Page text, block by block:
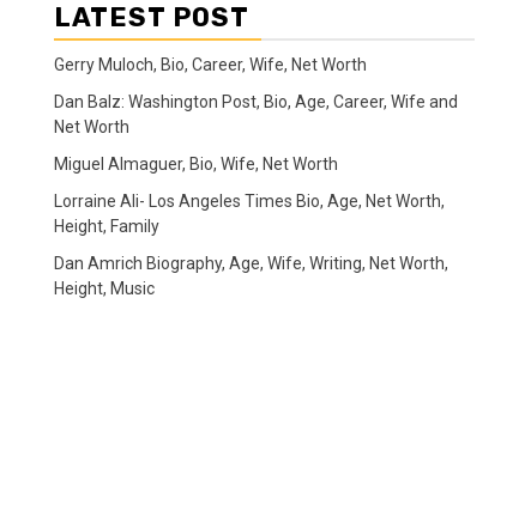
LATEST POST
Gerry Muloch, Bio, Career, Wife, Net Worth
Dan Balz: Washington Post, Bio, Age, Career, Wife and
Net Worth
Miguel Almaguer, Bio, Wife, Net Worth
Lorraine Ali- Los Angeles Times Bio, Age, Net Worth,
Height, Family
Dan Amrich Biography, Age, Wife, Writing, Net Worth,
Height, Music